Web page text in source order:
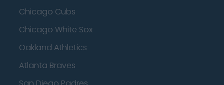
Chicago Cubs
Chicago White Sox
Oakland Athletics
Atlanta Braves